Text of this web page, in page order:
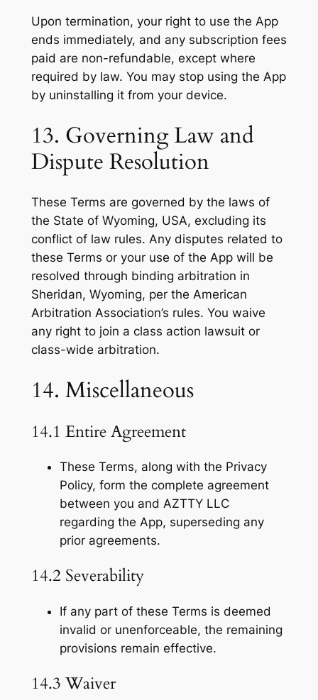
Upon termination, your right to use the App
ends immediately, and any subscription fees
paid are non-refundable, except where
required by law. You may stop using the App
by uninstalling it from your device.
13. Governing Law and
Dispute Resolution
These Terms are governed by the laws of
the State of Wyoming, USA, excluding its
conflict of law rules. Any disputes related to
these Terms or your use of the App will be
resolved through binding arbitration in
Sheridan, Wyoming, per the American
Arbitration Association’s rules. You waive
any right to join a class action lawsuit or
class-wide arbitration.
14. Miscellaneous
14.1 Entire Agreement
These Terms, along with the Privacy
Policy, form the complete agreement
between you and AZTTY LLC
regarding the App, superseding any
prior agreements.
14.2 Severability
If any part of these Terms is deemed
invalid or unenforceable, the remaining
provisions remain effective.
14.3 Waiver